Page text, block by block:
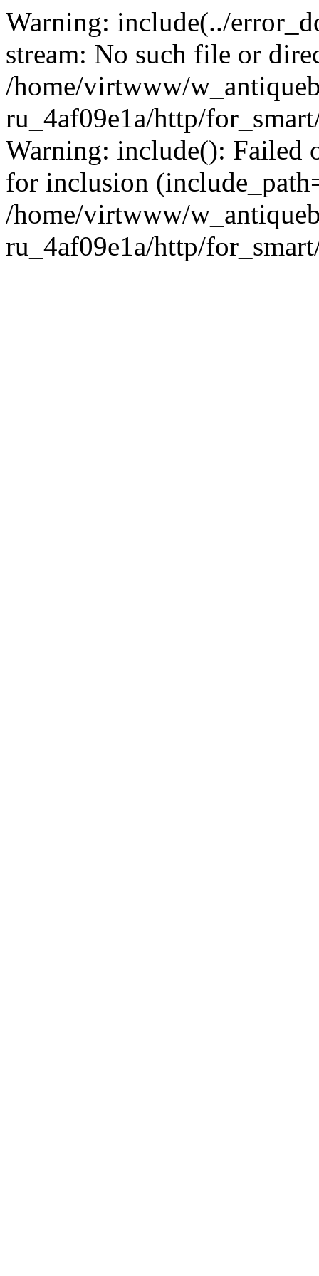
Warning: include(../
stream: No such file or
/home/virtwww/
ru_4af09e1a/http/
Warning: include(): Failed
for inclusion
/home/virtwww/
ru_4af09e1a/http/